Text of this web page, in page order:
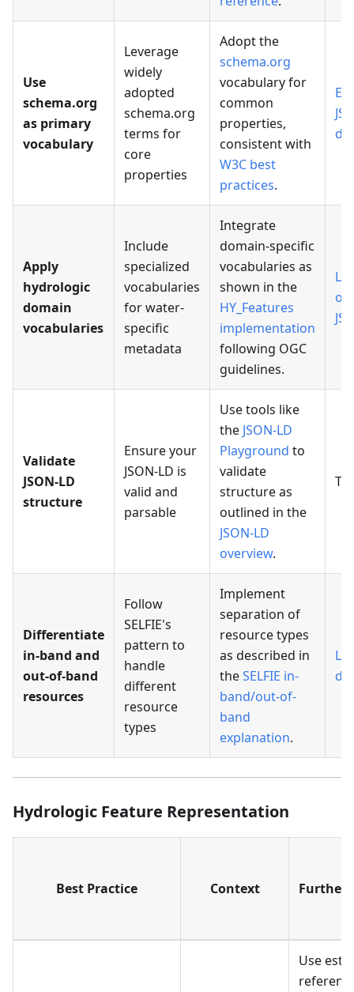
Use
schema.org
as primary
vocabulary
Leverage
widely
adopted
schema.org
terms for
core
properties
Adopt the
schema.org
vocabulary for
common
properties,
consistent with
W3C best
practices.
Apply
hydrologic
domain
vocabularies
Include
specialized
vocabularies
for water-
specific
metadata
Integrate
domain-specific
vocabularies as
shown in the
HY_Features
implementation
following OGC
guidelines.
Validate
JSON-LD
structure
Ensure your
JSON-LD is
valid and
parsable
Use tools like
the JSON-LD
Playground to
validate
structure as
outlined in the
JSON-LD
overview.
Differentiate
in-band and
out-of-band
resources
Follow
SELFIE's
pattern to
handle
different
resource
types
Implement
separation of
resource types
as described in
theSELFIE in-
band/out-of-
band
explanation.
Hydrologic Feature Representation
Best Practice Context Further
Use